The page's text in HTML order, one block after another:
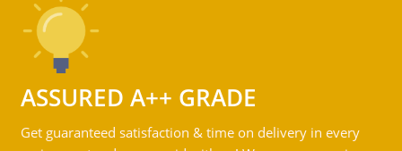
ASSURED A++ GRADE
Get guaranteed satisfaction & time on delivery in every